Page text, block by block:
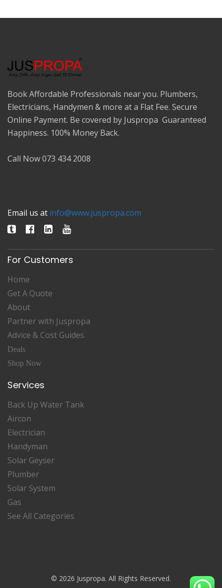
Book Affordable Professionals near you. Plumbers,
Electricians, Handymen & more at a Flat Fee. Secure
Online Payment. Be covered by Juspropa Guaranteed
Happiness. 100% Money Back.
Call Now 073 434 2008
Email us at info@www.juspropa.com
For Customers
Home
Get A Quote
About
Partner with Juspropa
Advice & Cost Guides
Deals
Shop Now
Services
Back Up Water Tank
Aircon
Electrician
Handyman
Solar Geyser
Plumber
Solar System
Gas
See All Categories
© 2026 Juspropa. All Rights Reserved.